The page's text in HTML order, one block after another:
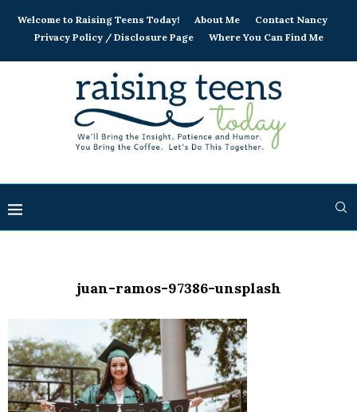
Welcome to Raising Teens Today! About Me
Contact Nancy
Privacy Policy / Disclosure Page
Where You Can Find Me
juan-ramos-97386-unsplash